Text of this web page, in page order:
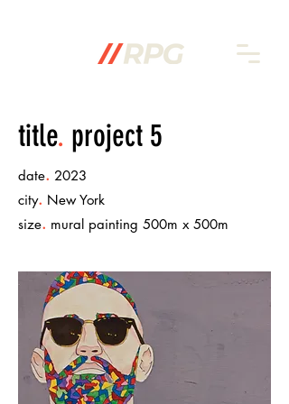
title. project 5
date. 2023
city. New York
size. mural painting 500m x 500m